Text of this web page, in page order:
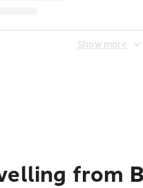
Show more
from